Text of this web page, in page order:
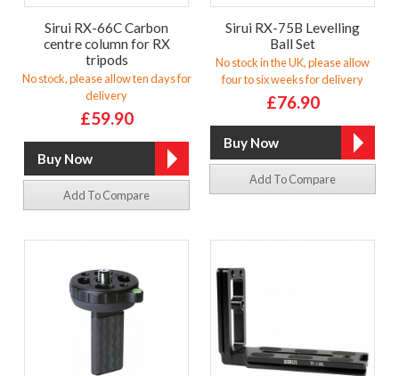
Sirui RX-66C Carbon
centre column for RX
tripods
No stock, please allow ten days for
delivery
£59.90
Add To Compare
Sirui RX-75B Levelling
Ball Set
No stock in the UK, please allow
four to six weeks for delivery
£76.90
Add To Compare